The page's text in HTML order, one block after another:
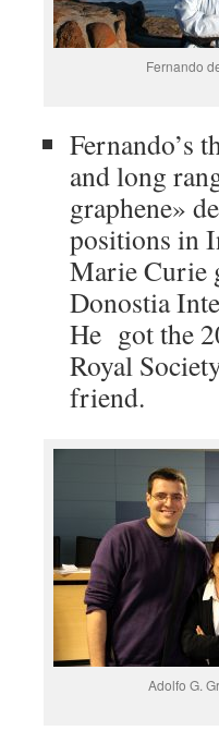
Fernando
Fernando’s
and long
graphene»
positions in
Marie Curie
Donostia
He got the
Royal
friend.
Adolfo G.